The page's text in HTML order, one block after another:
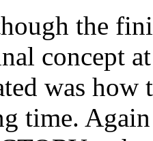
the
concept
was how
time.